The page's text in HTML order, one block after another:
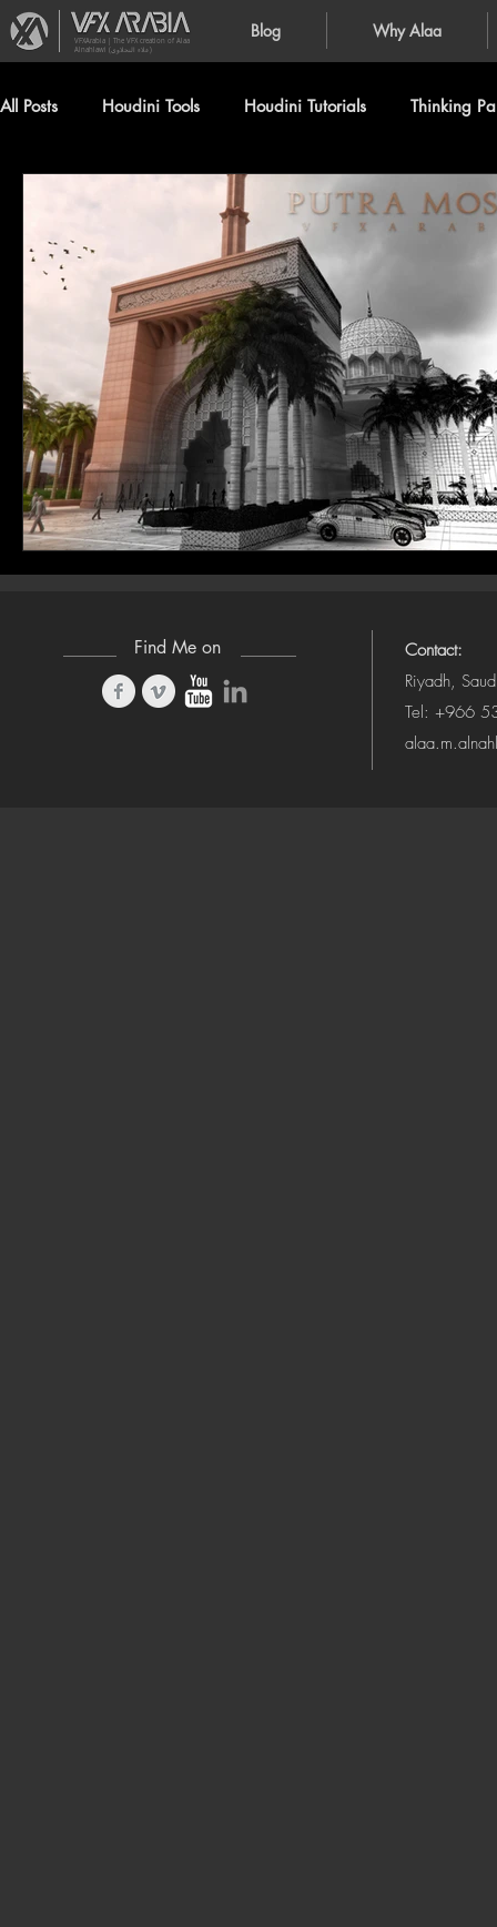
Blog Why Alaa
VFXArabia | The VFX creation of Alaa
Alnahlawi (علاء النحلاوي)
All Posts Houdini Tools Houdini Tutorials Thinking
Find Me on
Contact:
Riyadh,
Tel: +966